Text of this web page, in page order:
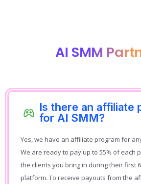
AI SMM
Is there an affiliate
for AI SMM?
Yes, we have an affiliate program for
We are ready to pay up to 55% of each
the clients you bring in during their first
platform. To receive payouts from the